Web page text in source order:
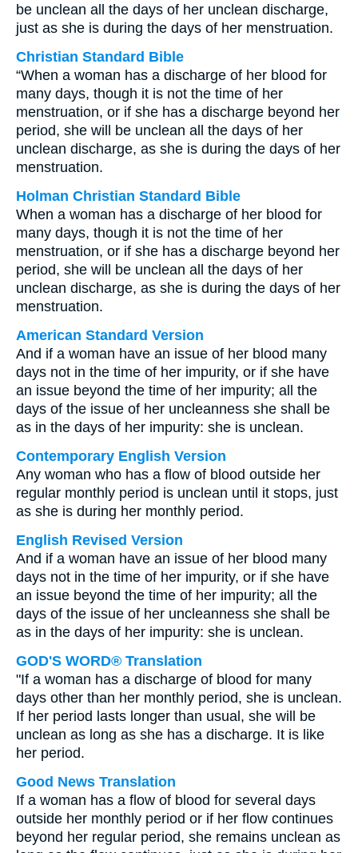
be unclean all the days of her unclean discharge,
just as she is during the days of her menstruation.
Christian Standard Bible
“When a woman has a discharge of her blood for
many days, though it is not the time of her
menstruation, or if she has a discharge beyond her
period, she will be unclean all the days of her
unclean discharge, as she is during the days of her
menstruation.
Holman Christian Standard Bible
When a woman has a discharge of her blood for
many days, though it is not the time of her
menstruation, or if she has a discharge beyond her
period, she will be unclean all the days of her
unclean discharge, as she is during the days of her
menstruation.
American Standard Version
And if a woman have an issue of her blood many
days not in the time of her impurity, or if she have
an issue beyond the time of her impurity; all the
days of the issue of her uncleanness she shall be
as in the days of her impurity: she is unclean.
Contemporary English Version
Any woman who has a flow of blood outside her
regular monthly period is unclean until it stops, just
as she is during her monthly period.
English Revised Version
And if a woman have an issue of her blood many
days not in the time of her impurity, or if she have
an issue beyond the time of her impurity; all the
days of the issue of her uncleanness she shall be
as in the days of her impurity: she is unclean.
GOD'S WORD® Translation
"If a woman has a discharge of blood for many
days other than her monthly period, she is unclean.
If her period lasts longer than usual, she will be
unclean as long as she has a discharge. It is like
her period.
Good News Translation
If a woman has a flow of blood for several days
outside her monthly period or if her flow continues
beyond her regular period, she remains unclean as